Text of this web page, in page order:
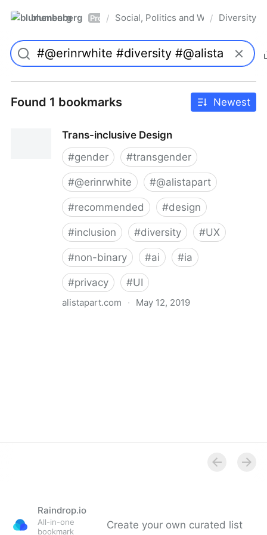
blumenberg Pro / Social, Politics and Whatnot
/ Diversity
Found 1 bookmarks Newest
Trans-inclusive Design
#gender #transgender
#@erinrwhite #@alistapart
#recommended #design
#inclusion #diversity #UX
#non-binary #ai #ia
#privacy #UI
alistapart.com · May 12, 2019
Raindrop.io
All-in-one
bookmark
Create your own curated list